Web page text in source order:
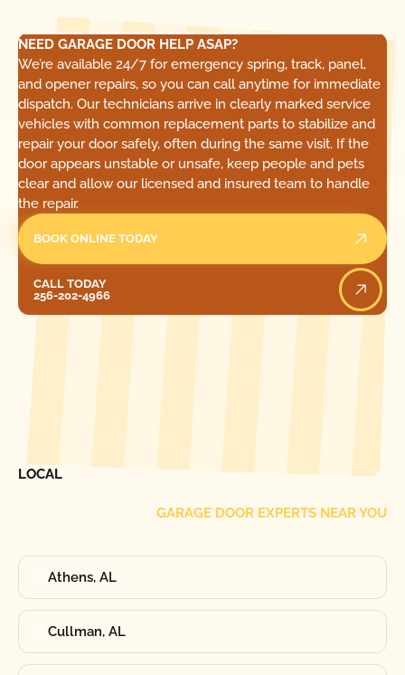
NEED GARAGE DOOR HELP ASAP?
We’re available 24/7 for emergency spring, track, panel,
and opener repairs, so you can call anytime for immediate
dispatch. Our technicians arrive in clearly marked service
vehicles with common replacement parts to stabilize and
repair your door safely, often during the same visit. If the
door appears unstable or unsafe, keep people and pets
clear and allow our licensed and insured team to handle
the repair.
BOOK ONLINE TODAY
CALL TODAY
256-202-4966
LOCAL
GARAGE DOOR EXPERTS NEAR YOU
Athens, AL
Cullman, AL